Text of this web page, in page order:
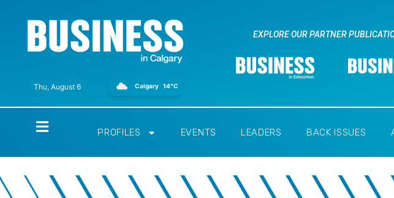
Thu, August 6 Calgary 14°C
EXPLORE OUR PARTNER
PROFILES EVENTS LEADERS BACK ISSUES